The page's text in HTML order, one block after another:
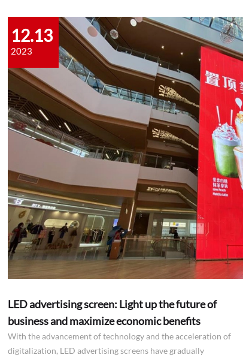
12.13
2023
LED advertising screen: Light up the future of
business and maximize economic benefits
With the advancement of technology and the acceleration of
digitalization, LED advertising screens have gradually